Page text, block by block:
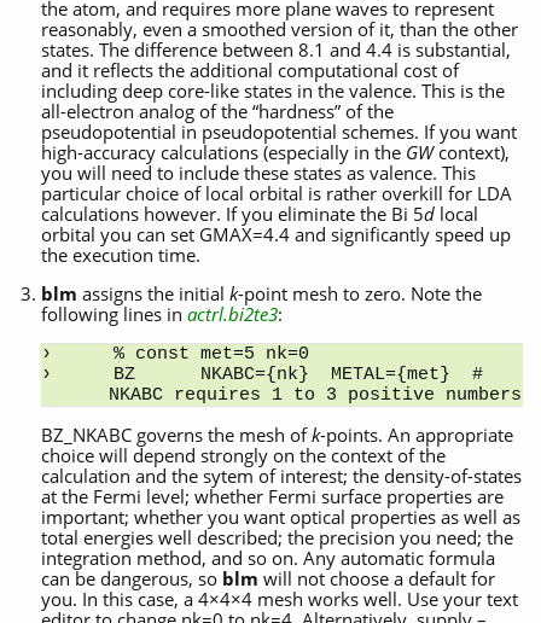
the atom, and requires more plane waves to represent
reasonably, even a smoothed version of it, than the other
states. The difference between 8.1 and 4.4 is substantial,
and it reflects the additional computational cost of
including deep core-like states in the valence. This is the
all-electron analog of the “hardness” of the
pseudopotential in pseudopotential schemes. If you want
high-accuracy calculations (especially in the GWcontext),
you will need to include these states as valence. This
particular choice of local orbital is rather overkill for LDA
calculations however. If you eliminate the Bi 5dlocal
orbital you can set GMAX=4.4 and significantly speed up
the execution time.
blm assigns the initial k-point mesh to zero. Note the
following lines in actrl.bi2te3:
% const met=5 nk=0
BZ      NKABC={nk}  METAL={met}  #
NKABC requires 1 to 3 positive numbers
BZ_NKABC governs the mesh ofk-points. An appropriate
choice will depend strongly on the context of the
calculation and the sytem of interest; the density-of-states
at the Fermi level; whether Fermi surface properties are
important; whether you want optical properties as well as
total energies well described; the precision you need; the
integration method, and so on. Any automatic formula
can be dangerous, so blm will not choose a default for
you. In this case, a 4×4×4 mesh works well. Use your text